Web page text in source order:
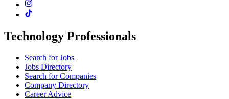
Technology Professionals
Search for Jobs
Jobs Directory
Search for Companies
Company Directory
Career Advice